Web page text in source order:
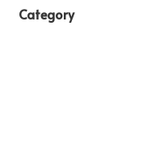
Category